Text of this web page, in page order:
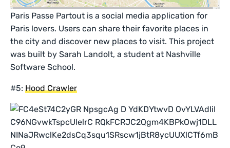
Paris Passe Partout is a social media application for
Paris lovers. Users can share their favorite places in
the city and discover new places to visit. This project
was built by Sarah Landolt, a student at Nashville
Software School.
#5:Hood Crawler